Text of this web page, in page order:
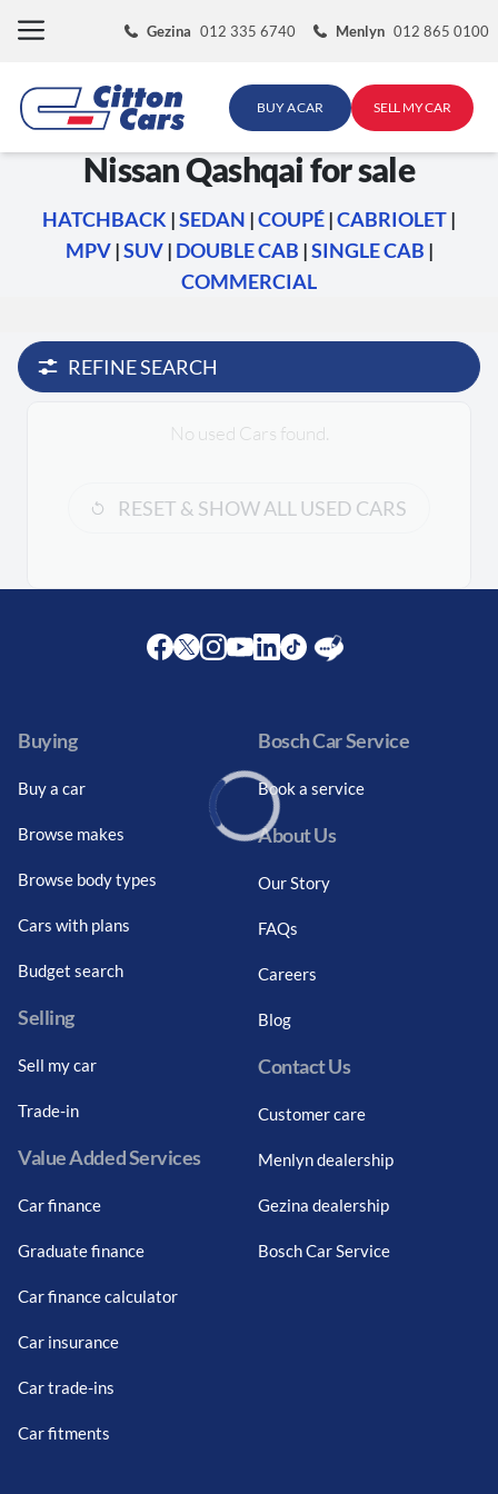
Gezina 012 335 6740 Menlyn 012 865 0100
BUY A CAR SELL MY CAR
Nissan Qashqai for sale
HATCHBACK |SEDAN |COUPÉ|CABRIOLET|
MPV|SUV| DOUBLE CAB |SINGLE CAB |
COMMERCIAL
REFINE SEARCH
No used Cars found.
RESET & SHOW ALL USED CARS
Buying
Buy a car
Browse makes
Browse body types
Cars with plans
Budget search
Selling
Sell my car
Trade-in
Value Added Services
Car finance
Graduate finance
Car finance calculator
Car insurance
Car trade-ins
Car fitments
Bosch Car Service
Book a service
About Us
Our Story
FAQs
Careers
Blog
Contact Us
Customer care
Menlyn dealership
Gezina dealership
Bosch Car Service